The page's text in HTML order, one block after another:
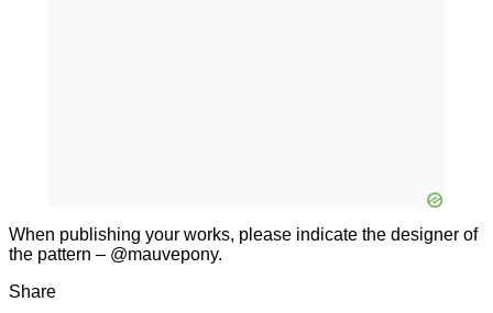
When publishing your works, please indicate the designer of
the pattern – @mauvepony.
Share